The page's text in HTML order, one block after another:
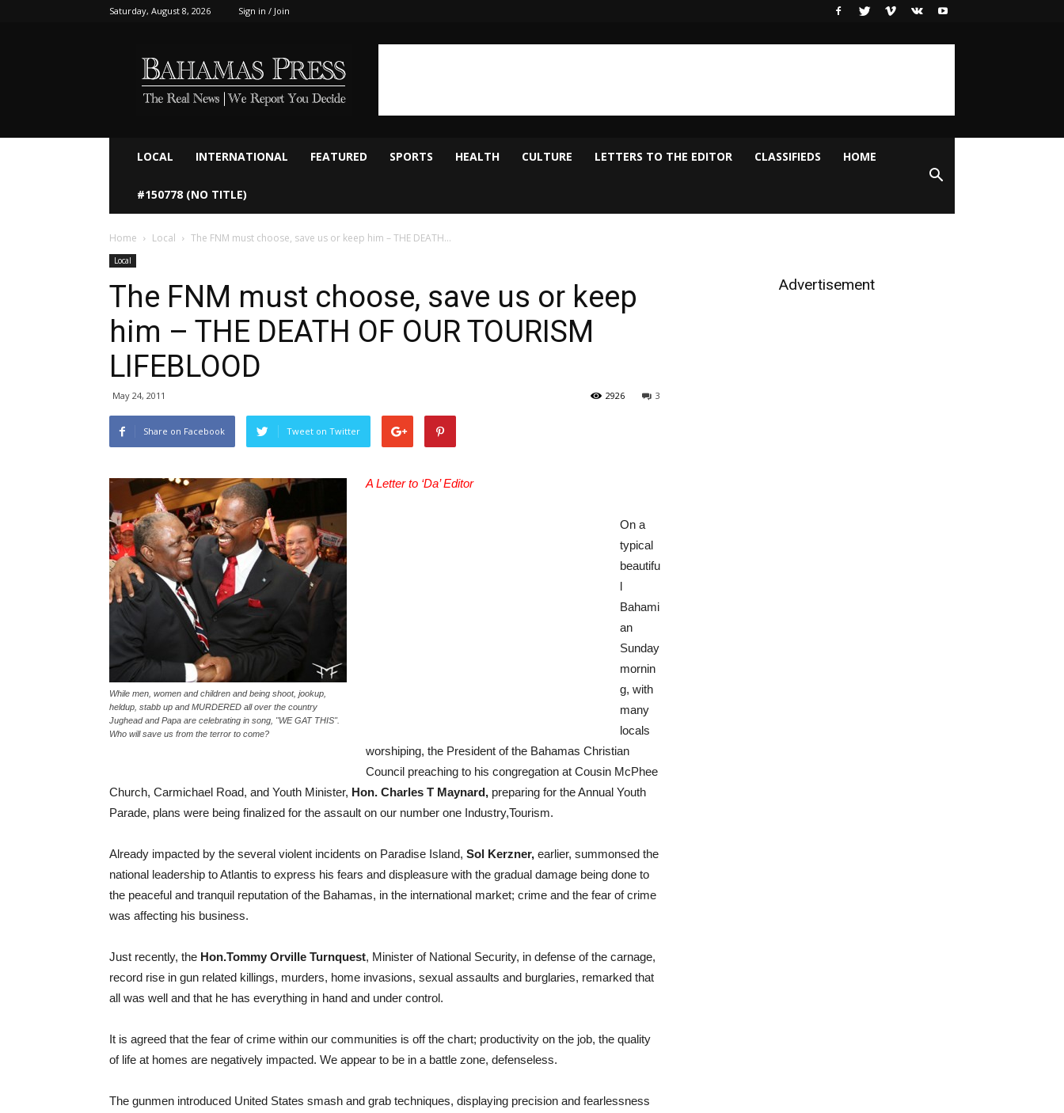
Saturday, August 8, 2026 Sign in / Join
LOCAL INTERNATIONAL FEATURED SPORTS HEALTH CULTURE LETTERS TO THE EDITOR CLASSIFIEDS HOME
#150778 (NO TITLE)
Home Local The FNM must choose, save us or keep him – THE DEATH...
Local
The FNM must choose, save us or keep
him – THE DEATH OF OUR TOURISM
LIFEBLOOD
May 24, 2011 3
2926
Share on Facebook Tweet on Twitter
While men, women and children and being shoot, jookup,
heldup, stabb up and MURDERED all over the country
Jughead and Papa are celebrating in song, "WE GAT THIS".
Who will save us from the terror to come?
A Letter to ‘Da’ Editor
On a
typical
beautifu
l
Bahami
an
Sunday
mornin
g, with
many
locals
worshiping, the President of the Bahamas Christian
Council preaching to his congregation at Cousin McPhee
Church, Carmichael Road, and Youth Minister, Hon. Charles T Maynard, preparing for the Annual Youth
Parade, plans were being finalized for the assault on our number one Industry,Tourism.
Already impacted by the several violent incidents on Paradise Island, Sol Kerzner, earlier, summonsed the
national leadership to Atlantis to express his fears and displeasure with the gradual damage being done to
the peaceful and tranquil reputation of the Bahamas, in the international market; crime and the fear of crime
was affecting his business.
Just recently, the Hon.Tommy Orville Turnquest, Minister of National Security, in defense of the carnage,
record rise in gun related killings, murders, home invasions, sexual assaults and burglaries, remarked that
all was well and that he has everything in hand and under control.
It is agreed that the fear of crime within our communities is off the chart; productivity on the job, the quality
of life at homes are negatively impacted. We appear to be in a battle zone, defenseless.
The gunmen introduced United States smash and grab techniques, displaying precision and fearlessness
Advertisement